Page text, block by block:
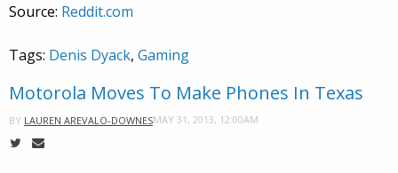
Source: Reddit.com
Tags: Denis Dyack, Gaming
Motorola Moves To Make Phones In Texas
BY LAUREN AREVALO-DOWNESMAY 31, 2013, 12:00AM